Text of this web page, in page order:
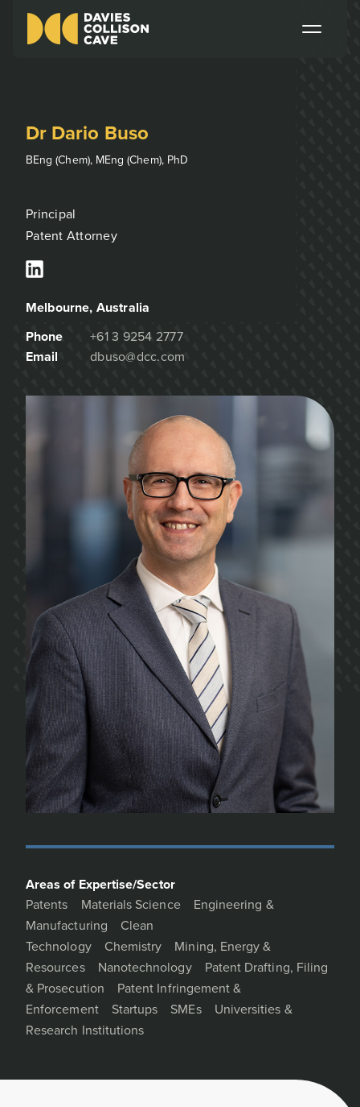
Dr Dario Buso
BEng (Chem), MEng (Chem), PhD
Principal
Patent Attorney
Melbourne, Australia
Phone
+61 3 9254 2777
Email
dbuso@dcc.com
Areas of Expertise/Sector
Patents
Materials Science
Engineering &
Manufacturing
Clean
Technology
Chemistry
Mining, Energy &
Resources
Nanotechnology
Patent Drafting, Filing
& Prosecution
Patent Infringement &
Enforcement
Startups SMEs
Universities &
Research Institutions